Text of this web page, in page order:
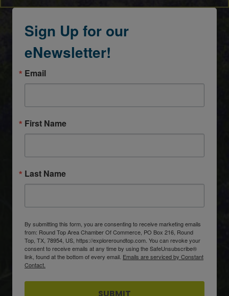
Sign Up for our
eNewsletter!
Email
First Name
Last Name
By submitting this form, you are consenting to receive marketing emails
from: Round Top Area Chamber Of Commerce, PO Box 216, Round
Top, TX, 78954, US, https://exploreroundtop.com. You can revoke your
consent to receive emails at any time by using the SafeUnsubscribe®
link, found at the bottom of every email. Emails are serviced by Constant
Contact.
SUBMIT